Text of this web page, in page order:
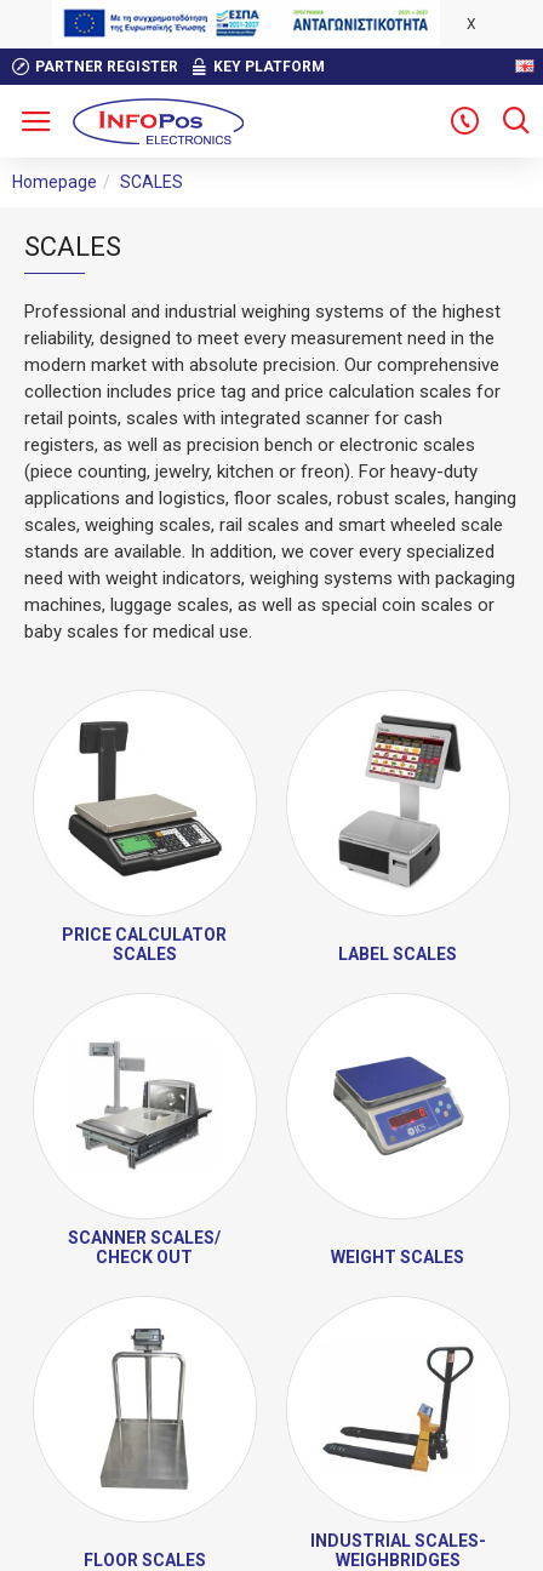
X
PARTNER REGISTER KEY PLATFORM
Homepage SCALES
SCALES
Professional and industrial weighing systems of the highest
reliability, designed to meet every measurement need in the
modern market with absolute precision. Our comprehensive
collection includes price tag and price calculation scales for
retail points, scales with integrated scanner for cash
registers, as well as precision bench or electronic scales
(piece counting, jewelry, kitchen or freon). For heavy-duty
applications and logistics, floor scales, robust scales, hanging
scales, weighing scales, rail scales and smart wheeled scale
stands are available. In addition, we cover every specialized
need with weight indicators, weighing systems with packaging
machines, luggage scales, as well as special coin scales or
baby scales for medical use.
PRICE CALCULATOR
SCALES
LABEL SCALES
SCANNER SCALES/
CHECK OUT
WEIGHT SCALES
FLOOR SCALES
INDUSTRIAL SCALES-
WEIGHBRIDGES